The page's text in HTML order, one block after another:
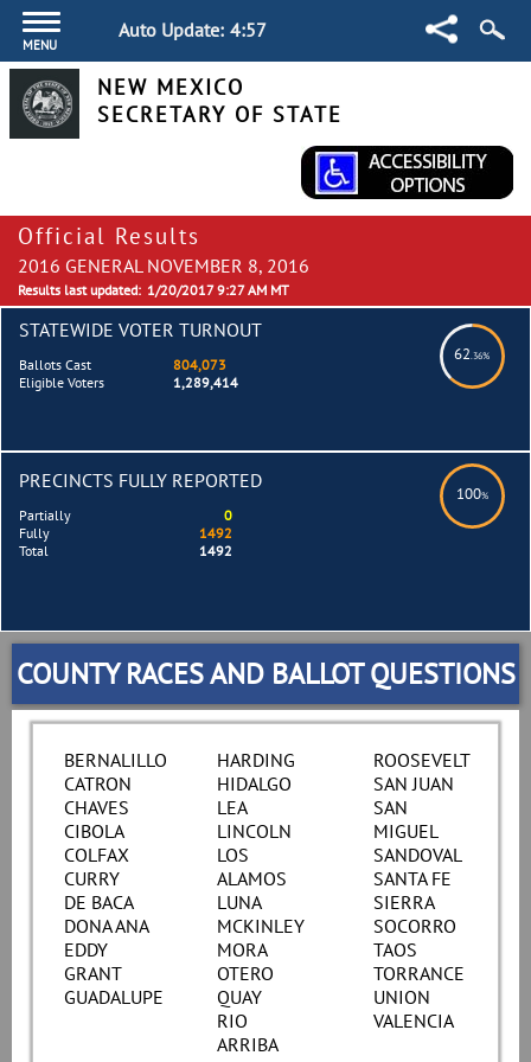
MENU
Auto Update: 4:57
NEW MEXICO
SECRETARY OF STATE
Official Results
2016 GENERAL NOVEMBER 8, 2016
Results last updated: 1/20/2017 9:27 AM MT
STATEWIDE VOTER TURNOUT
62.36%
Ballots Cast
804,073
Eligible Voters
1,289,414
PRECINCTS FULLY REPORTED
100%
Partially
0
Fully
1492
Total
1492
COUNTY RACES AND BALLOT QUESTIONS
BERNALILLO
CATRON
CHAVES
CIBOLA
COLFAX
CURRY
DE BACA
DONA ANA
EDDY
GRANT
GUADALUPE
HARDING
HIDALGO
LEA
LINCOLN
LOS
ALAMOS
LUNA
MCKINLEY
MORA
OTERO
QUAY
RIO
ARRIBA
ROOSEVELT
SAN JUAN
SAN
MIGUEL
SANDOVAL
SANTA FE
SIERRA
SOCORRO
TAOS
TORRANCE
UNION
VALENCIA